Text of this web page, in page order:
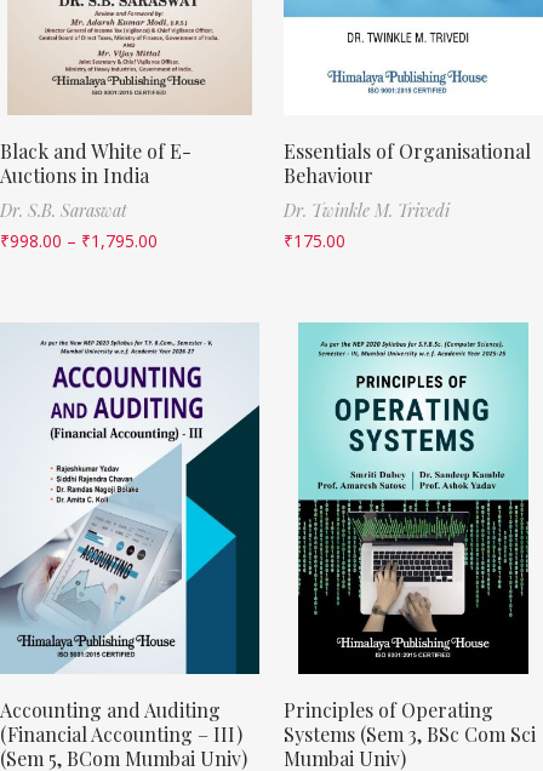
Black and White of E-
Auctions in India
Dr. S.B. Saraswat
₹998.00 – ₹1,795.00
Essentials of Organisational
Behaviour
Dr. Twinkle M. Trivedi
₹175.00
Accounting and Auditing
(Financial Accounting – III)
(Sem 5, BCom Mumbai Univ)
Principles of Operating
Systems (Sem 3, BSc Com Sci
Mumbai Univ)